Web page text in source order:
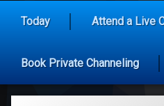
Today Attend a Live
Book Private Channeling